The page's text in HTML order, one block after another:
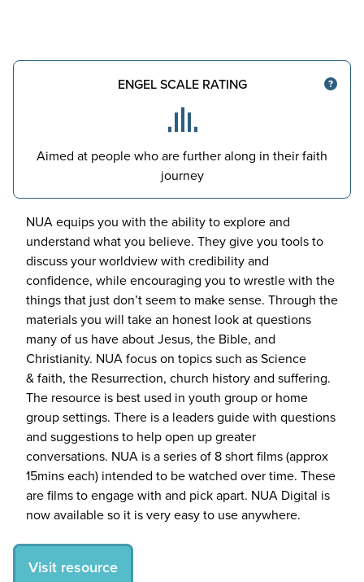
ENGEL SCALE RATING
Aimed at people who are further along in their faith
journey
NUAequips you with the ability to explore and
understand what you believe. They give you tools to
discuss your worldview with credibility and
confidence, while encouraging you to wrestle with the
things that just don’t seem to make sense. Through the
materials you will take an honest look at questions
many of us have about Jesus, the Bible, and
Christianity. NUAfocus on topics such as Science
&faith, the Resurrection, church history and suffering.
The resource is best used in youth group or home
group settings. There is a leaders guide with questions
and suggestions to help open up greater
conversations. NUA is a series of 8short films (approx
15mins each) intended to be watched over time. These
are films to engage with and pick apart. NUA Digital is
now available so it is very easy to use anywhere.
Visit resource